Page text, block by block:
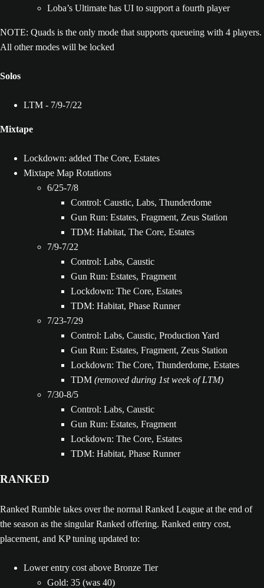
Loba’s Ultimate has UI to support a fourth player
NOTE: Quads is the only mode that supports queueing with 4 players.
All other modes will be locked
Solos
LTM - 7/9-7/22
Mixtape
Lockdown: added The Core, Estates
Mixtape Map Rotations
6/25-7/8
Control: Caustic, Labs, Thunderdome
Gun Run: Estates, Fragment, Zeus Station
TDM: Habitat, The Core, Estates
7/9-7/22
Control: Labs, Caustic
Gun Run: Estates, Fragment
Lockdown: The Core, Estates
TDM: Habitat, Phase Runner
7/23-7/29
Control: Labs, Caustic, Production Yard
Gun Run: Estates, Fragment, Zeus Station
Lockdown: The Core, Thunderdome, Estates
TDM (removed during 1st week of LTM)
7/30-8/5
Control: Labs, Caustic
Gun Run: Estates, Fragment
Lockdown: The Core, Estates
TDM: Habitat, Phase Runner
RANKED
Ranked Rumble takes over the normal Ranked League at the end of
the season as the singular Ranked offering. Ranked entry cost,
placement, and KP tuning updated to:
Lower entry cost above Bronze Tier
Gold: 35 (was 40)